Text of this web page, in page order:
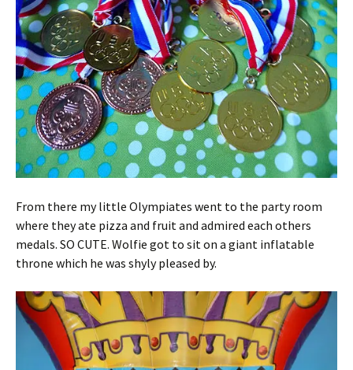
From there my little Olympiates went to the party room
where they ate pizza and fruit and admired each others
medals. SO CUTE. Wolfie got to sit on a giant inflatable
throne which he was shyly pleased by.